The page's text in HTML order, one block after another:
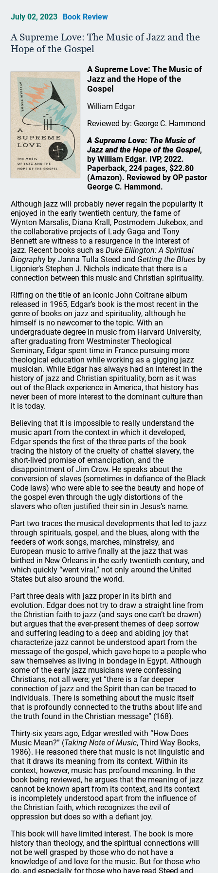
July 02, 2023 Book Review
A Supreme Love: The Music of Jazz and the
Hope of the Gospel
A Supreme Love: The Music of
Jazz and the Hope of the
Gospel
William Edgar
Reviewed by: George C. Hammond
A Supreme Love: The Music of
Jazz and the Hope of the Gospel,
by William Edgar. IVP, 2022.
Paperback, 224 pages, $22.80
(Amazon). Reviewed by OP pastor
George C. Hammond.
Although jazz will probably never regain the popularity it
enjoyed in the early twentieth century, the fame of
Wynton Marsalis, Diana Krall, Postmodern Jukebox, and
the collaborative projects of Lady Gaga and Tony
Bennett are witness to a resurgence in the interest of
jazz. Recent books such asDuke Ellington: A Spiritual
Biography by Janna Tulla Steed and Getting the Blues by
Ligonier’s Stephen J. Nichols indicate that there is a
connection between this music and Christian spirituality.
Riffing on the title of an iconic John Coltrane album
released in 1965, Edgar’s book is the most recent in the
genre of books on jazz and spirituality, although he
himself is no newcomer to the topic. With an
undergraduate degree in music from Harvard University,
after graduating from Westminster Theological
Seminary, Edgar spent time in France pursuing more
theological education while working as a gigging jazz
musician. While Edgar has always had an interest in the
history of jazz and Christian spirituality, born as it was
out of the Black experience in America, that history has
never been of more interest to the dominant culture than
it is today.
Believing that it is impossible to really understand the
music apart from the context in which it developed,
Edgar spends the first of the three parts of the book
tracing the history of the cruelty of chattel slavery, the
short-lived promise of emancipation, and the
disappointment of Jim Crow. He speaks about the
conversion of slaves (sometimes in defiance of the Black
Code laws) who were able to see the beauty and hope of
the gospel even through the ugly distortions of the
slavers who often justified their sin in Jesus’s name.
Part two traces the musical developments that led to jazz
through spirituals, gospel, and the blues, along with the
feeders of work songs, marches, minstrelsy, and
European music to arrive finally at the jazz that was
birthed in New Orleans in the early twentieth century, and
which quickly “went viral,” not only around the United
States but also around the world.
Part three deals with jazz proper in its birth and
evolution. Edgar does not try to draw a straight line from
the Christian faith to jazz (and says one can’t be drawn)
but argues that the ever-present themes of deep sorrow
and suffering leading to a deep and abiding joy that
characterize jazz cannot be understood apart from the
message of the gospel, which gave hope to a people who
saw themselves as living in bondage in Egypt. Although
some of the early jazz musicians were confessing
Christians, not all were; yet “there is a far deeper
connection of jazz and the Spirit than can be traced to
individuals. There is something about the music itself
that is profoundly connected to the truths about life and
the truth found in the Christian message” (168).
Thirty-six years ago, Edgar wrestled with “How Does
Music Mean?” (Taking Note of Music, Third Way Books,
1986). He reasoned there that music is not linguistic and
that it draws its meaning from its context. Within its
context, however, music has profound meaning. In the
book being reviewed, he argues that the meaning of jazz
cannot be known apart from its context, and its context
is incompletely understood apart from the influence of
the Christian faith, which recognizes the evil of
oppression but does so with a defiant joy.
This book will have limited interest. The book is more
history than theology, and the spiritual connections will
not be well grasped by those who do not have a
knowledge of and love for the music. But for those who
do, and especially for those who have read Steed and